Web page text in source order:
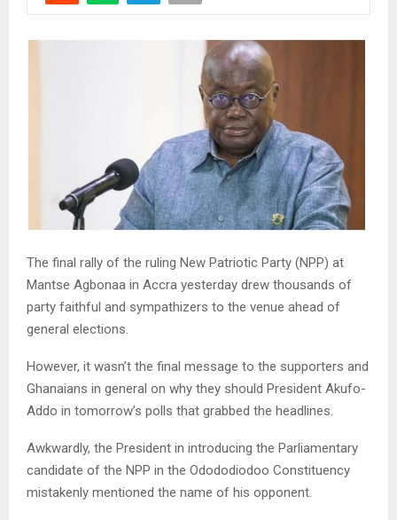
The final rally of the ruling New Patriotic Party (NPP) at
Mantse Agbonaa in Accra yesterday drew thousands of
party faithful and sympathizers to the venue ahead of
general elections.
However, it wasn’t the final message to the supporters and
Ghanaians in general on why they should President Akufo-
Addo in tomorrow’s polls that grabbed the headlines.
Awkwardly, the President in introducing the Parliamentary
candidate of the NPP in the Odododiodoo Constituency
mistakenly mentioned the name of his opponent.